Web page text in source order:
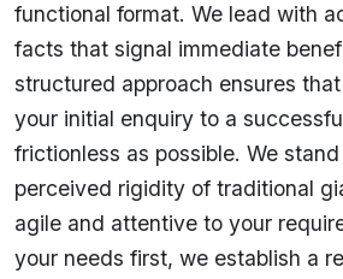
functional format. We lead with
facts that signal immediate
structured approach ensures
your initial enquiry to a
frictionless as possible. We
perceived rigidity of traditional
agile and attentive to your
your needs first, we establish a